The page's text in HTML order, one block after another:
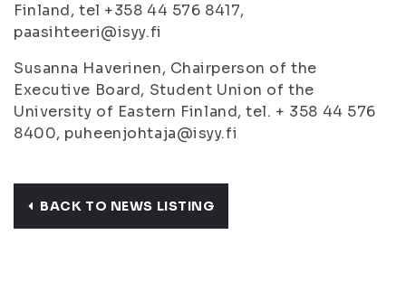
Finland, tel +358 44 576 8417,
paasihteeri@isyy.fi
Susanna Haverinen, Chairperson of the
Executive Board, Student Union of the
University of Eastern Finland, tel. + 358 44 576
8400, puheenjohtaja@isyy.fi
BACK TO NEWS LISTING